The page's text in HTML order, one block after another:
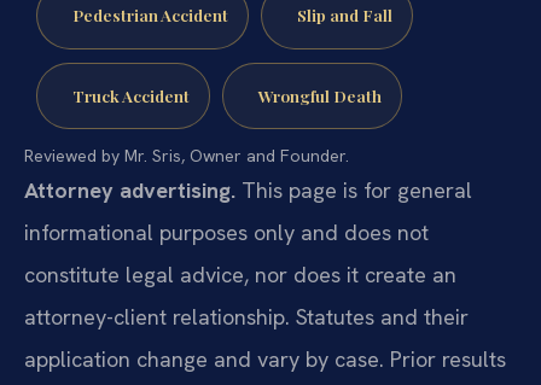
Pedestrian Accident Slip and Fall
Truck Accident Wrongful Death
Reviewed by Mr. Sris, Owner and Founder.
Attorney advertising. This page is for general
informational purposes only and does not
constitute legal advice, nor does it create an
attorney-client relationship. Statutes and their
application change and vary by case. Prior results